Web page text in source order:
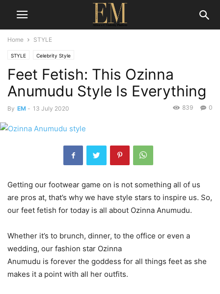
Home STYLE
STYLE Celebrity Style
Feet Fetish: This Ozinna
Anumudu Style Is Everything
By EM - 13 July 2020 0
839
Getting our footwear game on is not something all of us
are pros at, that’s why we have style stars to inspire us. So,
our feet fetish for today is all about Ozinna Anumudu.
Whether it’s to brunch, dinner, to the office or even a
wedding, our fashion star Ozinna
Anumudu is forever the goddess for all things feet as she
makes it a point with all her outfits.